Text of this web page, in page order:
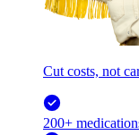
Cut costs, not
200+